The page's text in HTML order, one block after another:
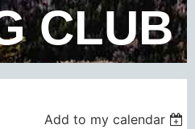
CLUB
Add to my calendar